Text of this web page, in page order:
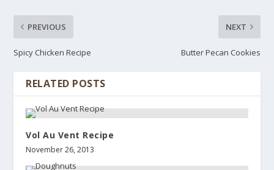
PREVIOUS
Spicy Chicken Recipe
NEXT
Butter Pecan Cookies
RELATED POSTS
Vol Au Vent Recipe
November 26, 2013